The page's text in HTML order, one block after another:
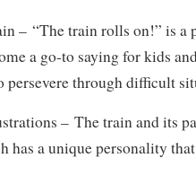
– “The train rolls on!” is a
a go-to saying for kids
persevere through difficult
– The train and its
has a unique personality